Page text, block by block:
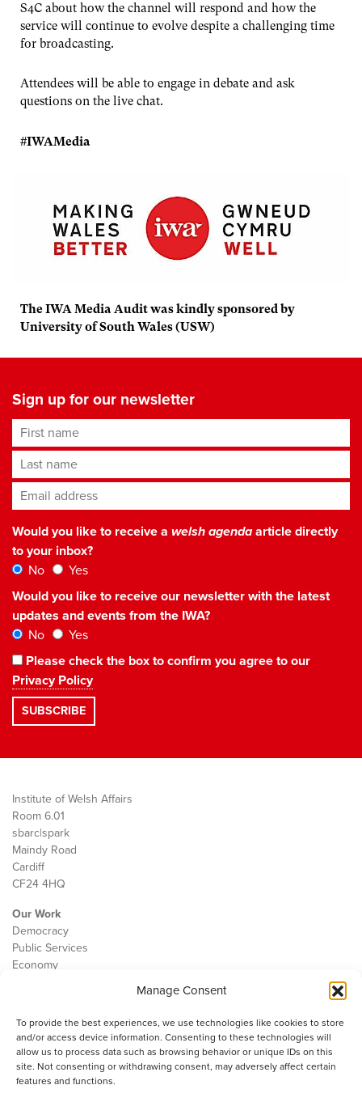
Manage Consent
To provide the best experiences, we use technologies like cookies to store
and/or access device information. Consenting to these technologies will
allow us to process data such as browsing behavior or unique IDs on this
site. Not consenting or withdrawing consent, may adversely affect certain
features and functions.
S4C about how the channel will respond and how the
service will continue to evolve despite a challenging time
for broadcasting.
Attendees will be able to engage in debate and ask
questions on the live chat.
#IWAMedia
The IWA Media Audit was kindly sponsored by
University of South Wales (USW)
Sign up for our newsletter
First name
Last name
Email address*
Would you like to receive a welsh agendaarticle directly
to your inbox?
No
Yes
Would you like to receive our newsletter with the latest
updates and events from the IWA?
No
Yes
Please check the box to confirm you agree to our
Privacy Policy
Institute of Welsh Affairs
Room 6.01
sbarc|spark
Maindy Road
Cardiff
CF24 4HQ
Our Work
Democracy
Public Services
Economy
Contact
Cookie Policy